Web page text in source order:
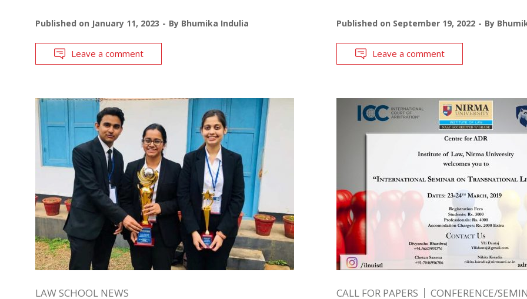
Published on January 11, 2023 By Bhumika Indulia
Leave a comment
Published on September 19, 2022 By
Leave a comment
LAW SCHOOL NEWS CALL FOR PAPERS CONFERENCE/